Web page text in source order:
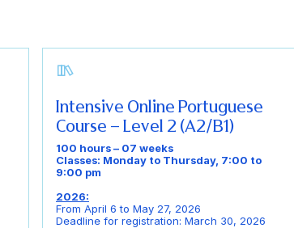
Intensive Online Portuguese
Course – Level 2 (A2/B1)
100 hours – 07 weeks
Classes: Monday to Thursday, 7:00 to
9:00 pm
2026:
From April 6 to May 27, 2026
Deadline for registration: March 30, 2026